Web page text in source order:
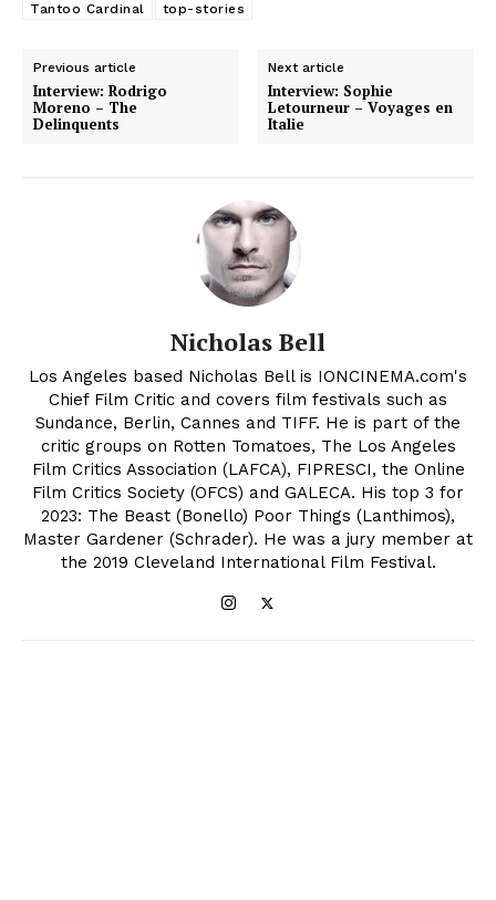
Tantoo Cardinal
top-stories
Previous article
Interview: Rodrigo
Moreno – The
Delinquents
Next article
Interview: Sophie
Letourneur – Voyages en
Italie
Nicholas Bell
Los Angeles based Nicholas Bell is IONCINEMA.com's
Chief Film Critic and covers film festivals such as
Sundance, Berlin, Cannes and TIFF. He is part of the
critic groups on Rotten Tomatoes, The Los Angeles
Film Critics Association (LAFCA), FIPRESCI, the Online
Film Critics Society (OFCS) and GALECA. His top 3 for
2023: The Beast (Bonello) Poor Things (Lanthimos),
Master Gardener (Schrader). He was a jury member at
the 2019 Cleveland International Film Festival.